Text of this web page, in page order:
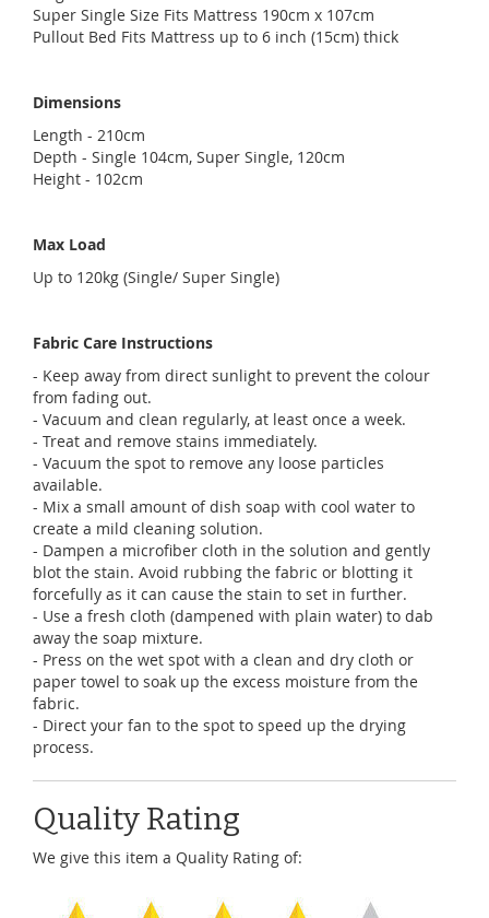
Super Single Size Fits Mattress 190cm x 107cm
Pullout Bed Fits Mattress up to 6 inch (15cm) thick
Dimensions
Length - 210cm
Depth - Single 104cm, Super Single, 120cm
Height - 102cm
Max Load
Up to 120kg (Single/ Super Single)
Fabric Care Instructions
- Keep away from direct sunlight to prevent the colour
from fading out.
- Vacuum and clean regularly, at least once a week.
- Treat and remove stains immediately.
- Vacuum the spot to remove any loose particles
available.
- Mix a small amount of dish soap with cool water to
create a mild cleaning solution.
- Dampen a microfiber cloth in the solution and gently
blot the stain. Avoid rubbing the fabric or blotting it
forcefully as it can cause the stain to set in further.
- Use a fresh cloth (dampened with plain water) to dab
away the soap mixture.
- Press on the wet spot with a clean and dry cloth or
paper towel to soak up the excess moisture from the
fabric.
- Direct your fan to the spot to speed up the drying
process.
Quality Rating
We give this item a Quality Rating of: